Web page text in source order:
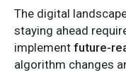
The digital
staying ahead
implement future-
algorithm changes